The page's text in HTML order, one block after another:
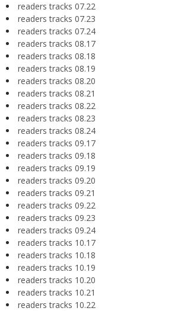
readers tracks 07.22
readers tracks 07.23
readers tracks 07.24
readers tracks 08.17
readers tracks 08.18
readers tracks 08.19
readers tracks 08.20
readers tracks 08.21
readers tracks 08.22
readers tracks 08.23
readers tracks 08.24
readers tracks 09.17
readers tracks 09.18
readers tracks 09.19
readers tracks 09.20
readers tracks 09.21
readers tracks 09.22
readers tracks 09.23
readers tracks 09.24
readers tracks 10.17
readers tracks 10.18
readers tracks 10.19
readers tracks 10.20
readers tracks 10.21
readers tracks 10.22